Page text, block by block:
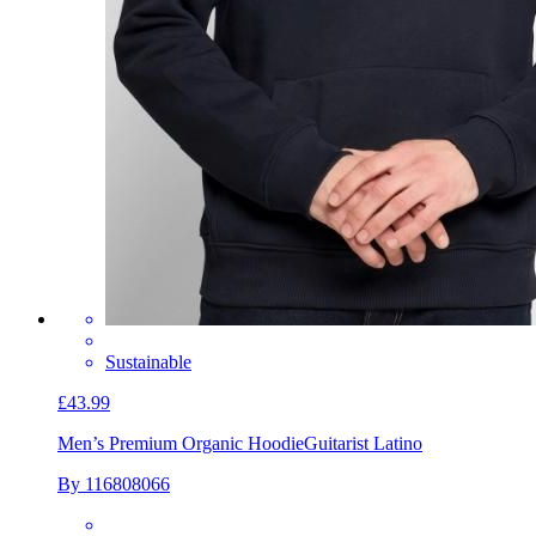
Sustainable
£43.99
Men’s Premium Organic HoodieGuitarist Latino
By 116808066